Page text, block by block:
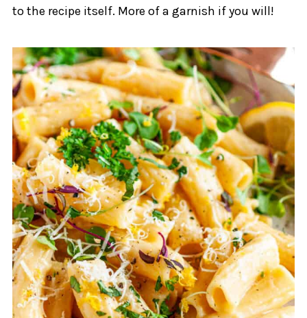
to the recipe itself. More of a garnish if you will!